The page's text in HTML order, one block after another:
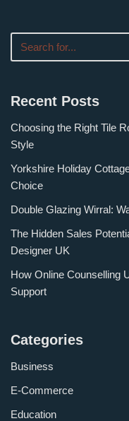
Recent Posts
Choosing the Right Tile
Style
Yorkshire Holiday
Choice
Double Glazing Wirral:
The Hidden Sales
Designer UK
How Online Counselling
Support
Categories
Business
E-Commerce
Education